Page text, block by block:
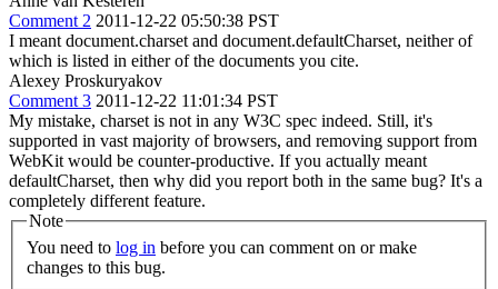
Comment 2 2011-12-22 05:50:38 PST
I meant document.charset and document.defaultCharset, neither of
which is listed in either of the documents you cite.
Alexey Proskuryakov
Comment 3 2011-12-22 11:01:34 PST
My mistake, charset is not in any W3C spec indeed. Still, it's
supported in vast majority of browsers, and removing support from
WebKit would be counter-productive. If you actually meant
defaultCharset, then why did you report both in the same bug? It's a
completely different feature.
Note
You need to log in
changes to this bug.